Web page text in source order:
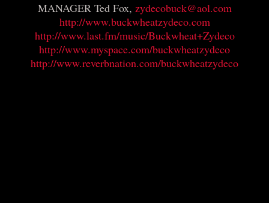
MANAGER Ted Fox, zydecobuck@aol.com
http://www.buckwheatzydeco.com
http://www.last.fm/music/Buckwheat+Zydeco
http://www.myspace.com/buckwheatzydeco
http://www.reverbnation.com/buckwheatzydeco